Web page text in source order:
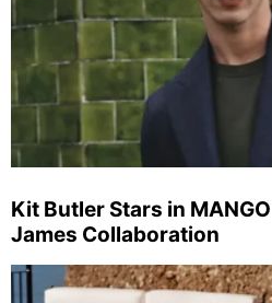
Kit Butler Stars in
James Collaboration